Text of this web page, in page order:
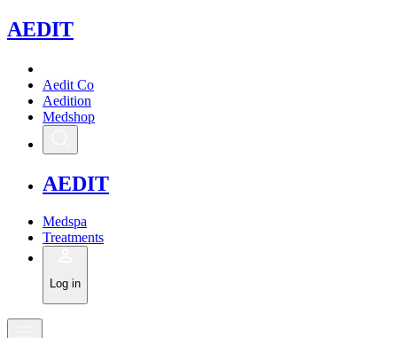
AEDIT
Aedit Co
Aedition
Medshop
AEDIT
Medspa
Treatments
Log in